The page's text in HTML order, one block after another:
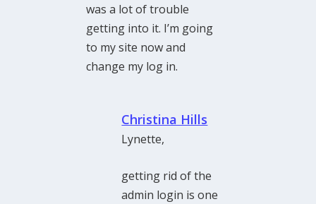
was a lot of trouble
getting into it. I’m going
to my site now and
change my log in.
Christina Hills
Lynette,
getting rid of the
admin login is one